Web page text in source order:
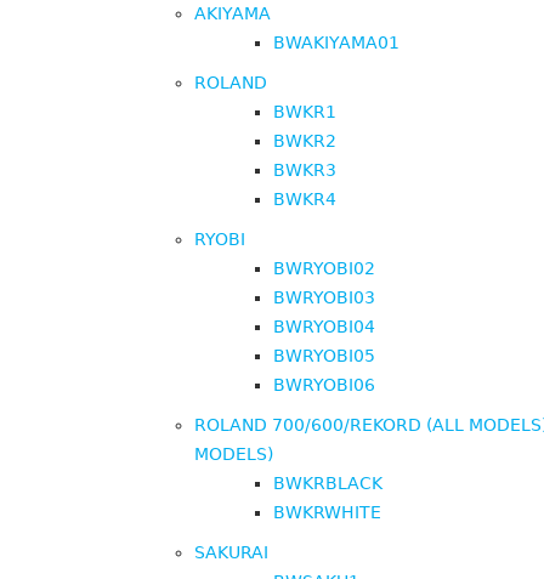
AKIYAMA
BWAKIYAMA01
ROLAND
BWKR1
BWKR2
BWKR3
BWKR4
RYOBI
BWRYOBI02
BWRYOBI03
BWRYOBI04
BWRYOBI05
BWRYOBI06
ROLAND 700/600/REKORD (ALL
MODELS)
BWKRBLACK
BWKRWHITE
SAKURAI